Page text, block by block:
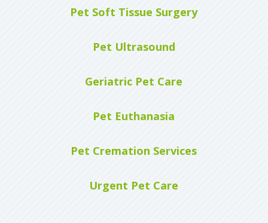
Pet Soft Tissue Surgery
Pet Ultrasound
Geriatric Pet Care
Pet Euthanasia
Pet Cremation Services
Urgent Pet Care